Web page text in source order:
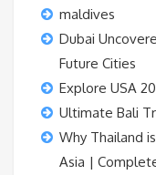
maldives
Dubai
Future Cities
Explore USA
Ultimate Bali
Why Thailand
Asia |